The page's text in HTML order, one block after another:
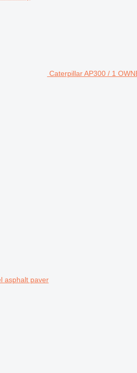
Caterpillar AP300 / 1
asphalt paver